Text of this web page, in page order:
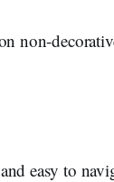
non-
easy to